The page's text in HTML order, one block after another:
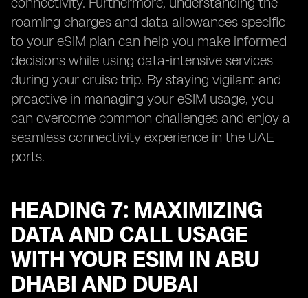
roaming charges and data allowances specific
to your eSIM plan can help you make informed
decisions while using data-intensive services
during your cruise trip. By staying vigilant and
proactive in managing your eSIM usage, you
can overcome common challenges and enjoy a
seamless connectivity experience in the UAE
ports.
HEADING 7: MAXIMIZING
DATA AND CALL USAGE
WITH YOUR ESIM IN ABU
DHABI AND DUBAI